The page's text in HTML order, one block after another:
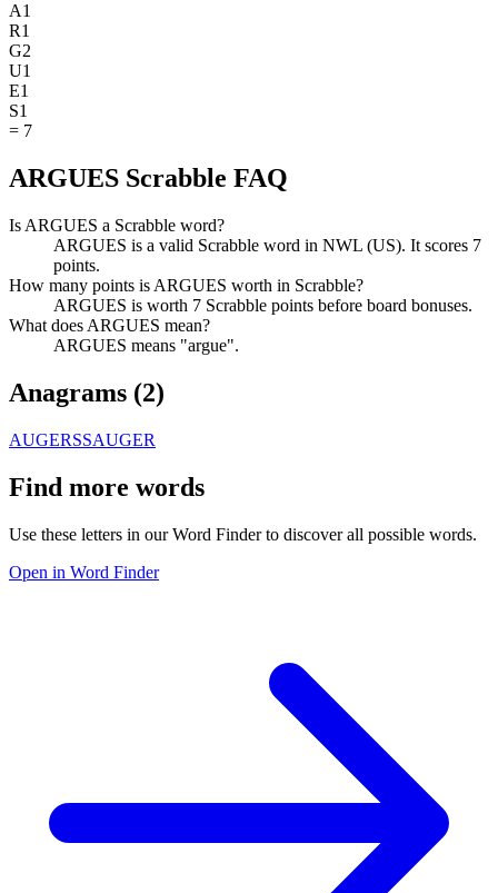
A1
R1
G2
U1
E1
S1
= 7
ARGUES Scrabble FAQ
Is ARGUES a Scrabble word?
ARGUES is a valid Scrabble word in NWL (US). It scores 7
points.
How many points is ARGUES worth in Scrabble?
ARGUES is worth 7 Scrabble points before board bonuses.
What does ARGUES mean?
ARGUES means "argue".
Anagrams (2)
AUGERSSAUGER
Find more words
Use these letters in our Word Finder to discover all possible words.
Open in Word Finder